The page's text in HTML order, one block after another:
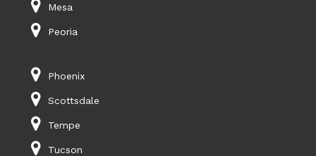
Mesa
Peoria
Phoenix
Scottsdale
Tempe
Tucson